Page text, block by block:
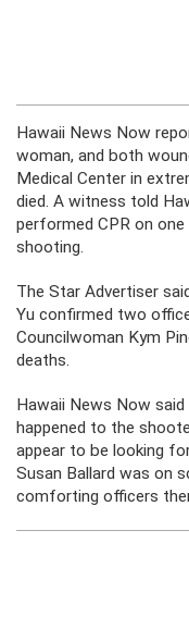
Hawaii News Now
woman, and both
Medical Center in
died. A witness told
performed CPR on
shooting.
The Star Advertiser
Yu confirmed two
Councilwoman Kym
deaths.
Hawaii News Now
happened to the
appear to be looking
Susan Ballard was on
comforting officers